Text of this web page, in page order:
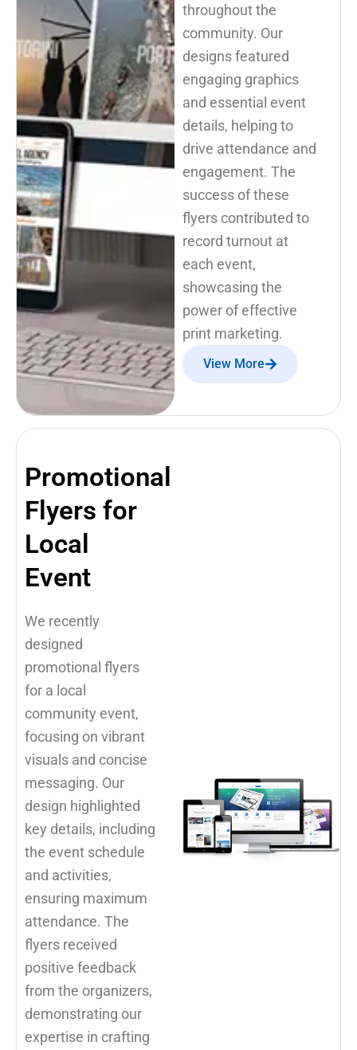
throughout the
community. Our
designs featured
engaging graphics
and essential event
details, helping to
drive attendance and
engagement. The
success of these
flyers contributed to
record turnout at
each event,
showcasing the
power of effective
print marketing.
View More
Promotional
Flyers for
Local
Event
We recently
designed
promotional flyers
for a local
community event,
focusing on vibrant
visuals and concise
messaging. Our
design highlighted
key details, including
the event schedule
and activities,
ensuring maximum
attendance. The
flyers received
positive feedback
from the organizers,
demonstrating our
expertise in crafting